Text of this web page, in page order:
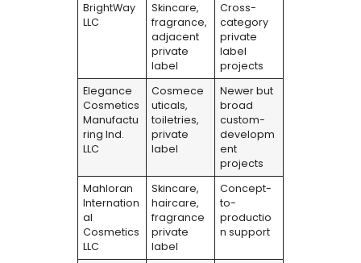
BrightWay
LLC
Skincare,
fragrance,
adjacent
private
label
Cross-
category
private
label
projects
Elegance
Cosmetics
Manufactu
ring Ind.
LLC
Cosmece
uticals,
toiletries,
private
label
Newer but
broad
custom-
developm
ent
projects
Mahloran
Internation
al
Cosmetics
LLC
Skincare,
haircare,
fragrance
private
label
Concept-
to-
productio
n support